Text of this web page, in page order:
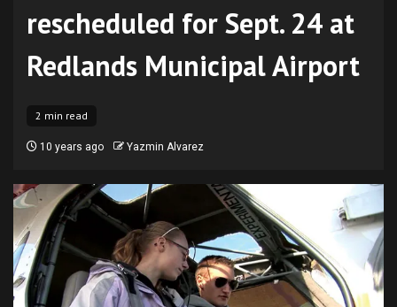
rescheduled for Sept. 24 at
Redlands Municipal Airport
2 min read
10 years ago Yazmin Alvarez